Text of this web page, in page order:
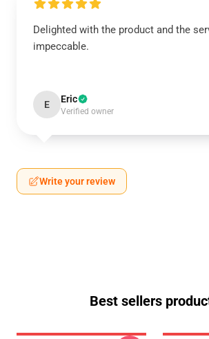
Delighted with the product and the
impeccable.
E Eric
Verified owner
Write your review
Best sellers